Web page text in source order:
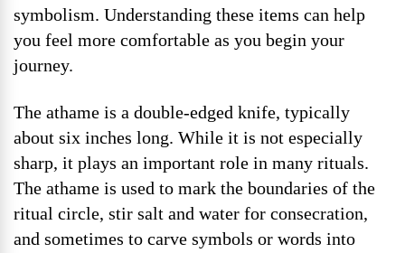
symbolism. Understanding these items can help
you feel more comfortable as you begin your
journey.
The athame is a double-edged knife, typically
about six inches long. While it is not especially
sharp, it plays an important role in many rituals.
The athame is used to mark the boundaries of the
ritual circle, stir salt and water for consecration,
and sometimes to carve symbols or words into